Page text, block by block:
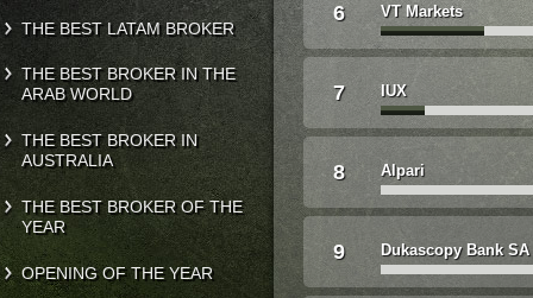
THE BEST LATAM BROKER
THE BEST BROKER IN THE
ARAB WORLD
THE BEST BROKER IN
AUSTRALIA
THE BEST BROKER OF THE
YEAR
OPENING OF THE YEAR
6 VT Markets
7 IUX
8 Alpari
9 Dukascopy Bank SA